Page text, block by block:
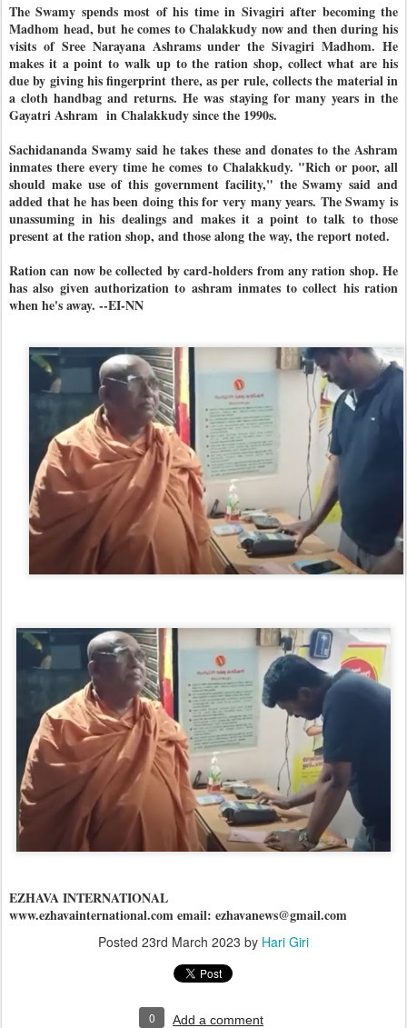
The Swamy spends most of his time in Sivagiri after becoming the
Madhom head, but he comes to Chalakkudy now and then during his
visits of Sree Narayana Ashrams under the Sivagiri Madhom. He
makes it a point to walk up to the ration shop, collect what are his
due by giving his fingerprint there, as per rule, collects the material in
a cloth handbag and returns. He was staying for many years in the
Gayatri Ashram in Chalakkudy since the 1990s.
Sachidananda Swamy said he takes these and donates to the Ashram
inmates there every time he comes to Chalakkudy. "Rich or poor, all
should make use of this government facility," the Swamy said and
added that he has been doing this for very many years. The Swamy is
unassuming in his dealings and makes it a point to talk to those
present at the ration shop, and those along the way, the report noted.
Ration can now be collected by card-holders from any ration shop. He
has also given authorization to ashram inmates to collect his ration
when he's away. --EI-NN
EZHAVA INTERNATIONAL
www.ezhavainternational.com email: ezhavanews@gmail.com
Posted 23rd March 2023 by Hari Giri
0 Add a comment